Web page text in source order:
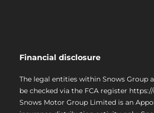
Financial disclosure
The legal entities within Snows Group
be checked via the FCA register
Snows Motor Group Limited is an